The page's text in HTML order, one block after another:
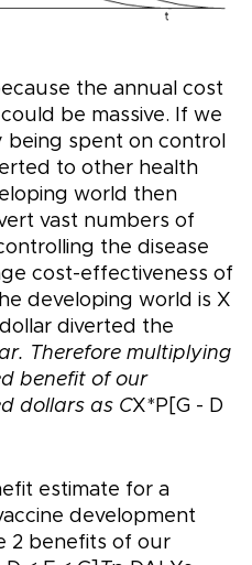
the annual cost
be massive. If we
spent on control
to other health
world then
vast numbers of
the disease
cost-effectiveness of
developing world is X
diverted the
Therefore multiplying
benefit of our
dollars as CX*P[G - D
estimate for a
development
2 benefits of our